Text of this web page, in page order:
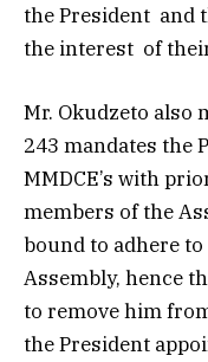
the President and
the interest of
Mr. Okudzeto also
243 mandates the
MMDCE’s with
members of the
bound to adhere
Assembly, hence
to remove him
the President